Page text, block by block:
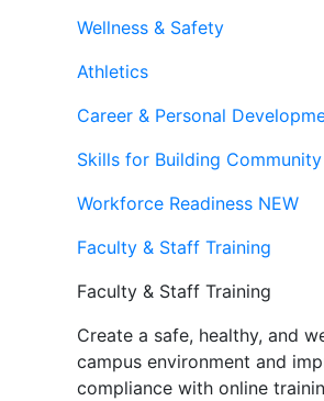
Wellness & Safety
Athletics
Career & Personal
Skills for Building Community
Workforce Readiness NEW
Faculty & Staff Training
Faculty & Staff Training
Create a safe, healthy, and
campus environment and
compliance with online